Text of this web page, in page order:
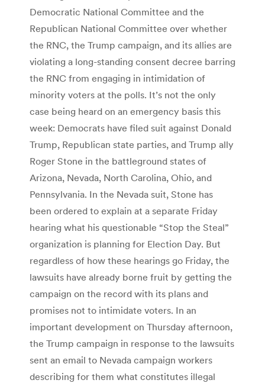
Democratic National Committee and the
Republican National Committee over whether
the RNC, the Trump campaign, and its allies are
violating a long-standing consent decree barring
the RNC from engaging in intimidation of
minority voters at the polls. It’s not the only
case being heard on an emergency basis this
week: Democrats have filed suit against Donald
Trump, Republican state parties, and Trump ally
Roger Stone in the battleground states of
Arizona, Nevada, North Carolina, Ohio, and
Pennsylvania. In the Nevada suit, Stone has
been ordered to explain at a separate Friday
hearing what his questionable “Stop the Steal”
organization is planning for Election Day. But
regardless of how these hearings go Friday, the
lawsuits have already borne fruit by getting the
campaign on the record with its plans and
promises not to intimidate voters. In an
important development on Thursday afternoon,
the Trump campaign in response to the lawsuits
sent an email to Nevada campaign workers
describing for them what constitutes illegal